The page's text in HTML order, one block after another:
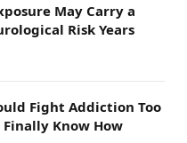
May Carry a
Risk Years
Fight Addiction Too
Know How